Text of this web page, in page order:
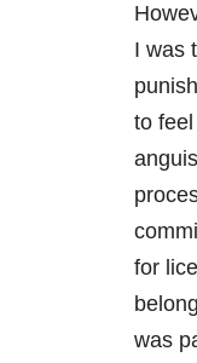
I was
to
for
was